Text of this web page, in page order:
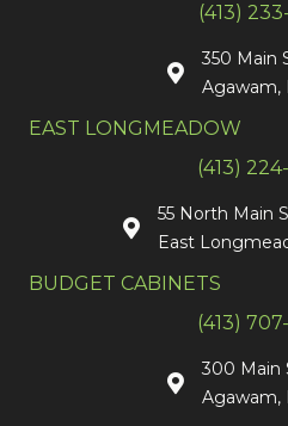
(413)
350 Main
Agawam,
EAST LONGMEADOW
(413)
55 North Main
East
BUDGET CABINETS
(413)
300 Main
Agawam,